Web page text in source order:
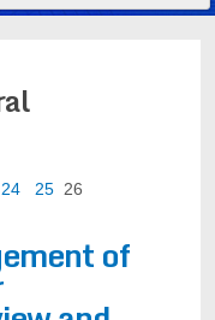
24 25 26
of